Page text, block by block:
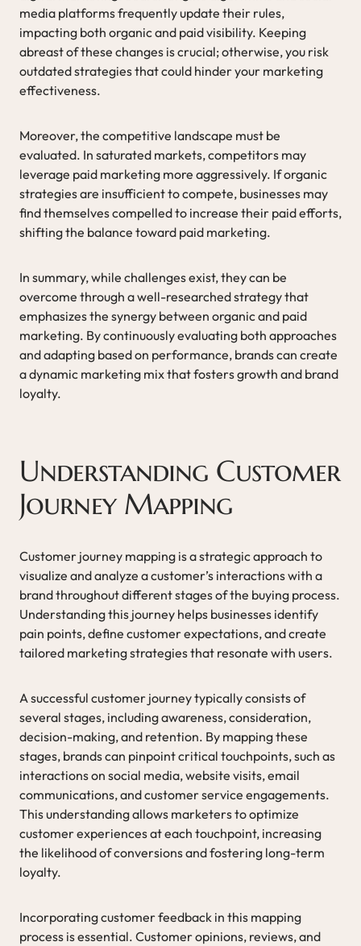
media platforms frequently update their rules,
impacting both organic and paid visibility. Keeping
abreast of these changes is crucial; otherwise, you risk
outdated strategies that could hinder your marketing
effectiveness.
Moreover, the competitive landscape must be
evaluated. In saturated markets, competitors may
leverage paid marketing more aggressively. If organic
strategies are insufficient to compete, businesses may
find themselves compelled to increase their paid efforts,
shifting the balance toward paid marketing.
In summary, while challenges exist, they can be
overcome through a well-researched strategy that
emphasizes the synergy between organic and paid
marketing. By continuously evaluating both approaches
and adapting based on performance, brands can create
a dynamic marketing mix that fosters growth and brand
loyalty.
Understanding Customer
Journey Mapping
Customer journey mapping is a strategic approach to
visualize and analyze a customer’s interactions with a
brand throughout different stages of the buying process.
Understanding this journey helps businesses identify
pain points, define customer expectations, and create
tailored marketing strategies that resonate with users.
A successful customer journey typically consists of
several stages, including awareness, consideration,
decision-making, and retention. By mapping these
stages, brands can pinpoint critical touchpoints, such as
interactions on social media, website visits, email
communications, and customer service engagements.
This understanding allows marketers to optimize
customer experiences at each touchpoint, increasing
the likelihood of conversions and fostering long-term
loyalty.
Incorporating customer feedback in this mapping
process is essential. Customer opinions, reviews, and